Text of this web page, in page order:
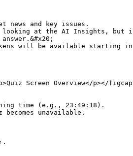
news and key issues.
at the AI ​​Insights, but
will be available starting
Screen Overview</p></